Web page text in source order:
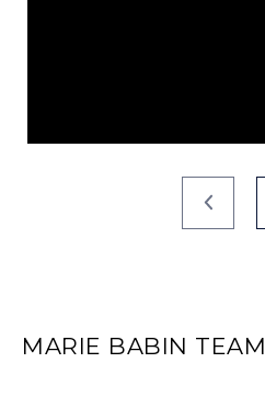
MARIE BABIN TEAM